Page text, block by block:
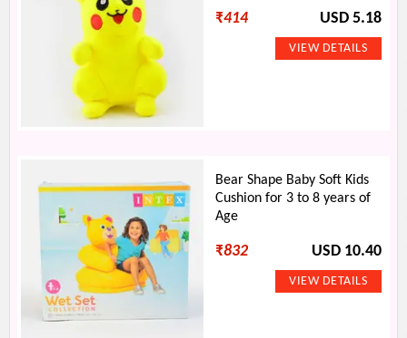
₹414 USD 5.18
Bear Shape Baby Soft Kids
Cushion for 3 to 8 years of
Age
₹832 USD 10.40